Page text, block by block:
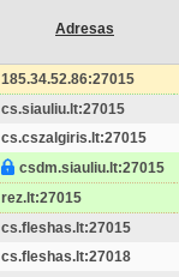
Adresas
185.34.52.86:27015
cs.siauliu.lt:27015
cs.cszalgiris.lt:27015
csdm.siauliu.lt:27015
rez.lt:27015
cs.fleshas.lt:27015
cs.fleshas.lt:27018